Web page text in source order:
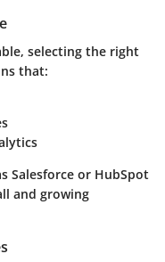
selecting the right
that:
Salesforce or HubSpot
and growing